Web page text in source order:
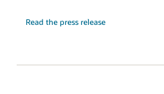
Read the press release